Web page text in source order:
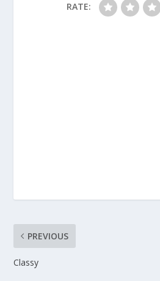
RATE:
PREVIOUS
Classy